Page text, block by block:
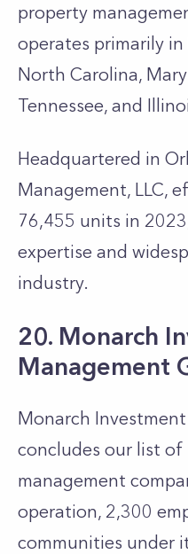
property
operates primarily in
North Carolina,
Tennessee, and
Headquartered in
Management, LLC,
76,455 units in
expertise and
industry.
20. Monarch
Management
Monarch
concludes our list
management
operation, 2,300
communities under